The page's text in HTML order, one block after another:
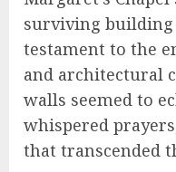
surviving
testament to the
and architectural
walls seemed to
whispered
that transcended